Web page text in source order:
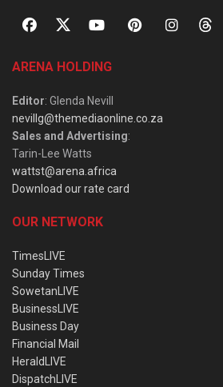
ARENA HOLDING
Editor: Glenda Nevill
nevillg@themediaonline.co.za
Sales and Advertising:
Tarin-Lee Watts
wattst@arena.africa
Download our rate card
OUR NETWORK
TimesLIVE
Sunday Times
SowetanLIVE
BusinessLIVE
Business Day
Financial Mail
HeraldLIVE
DispatchLIVE